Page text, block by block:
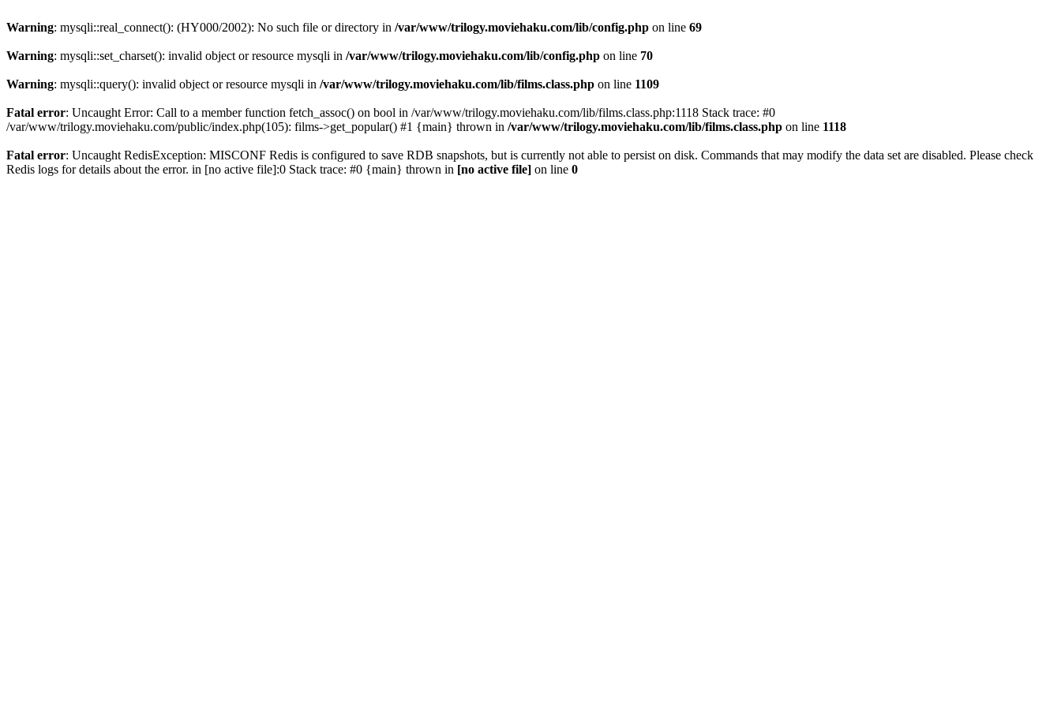
Warning: mysqli::real_connect(): (HY000/2002): No such file or directory in /var/www/trilogy.moviehaku.com/lib/config.php on line 69
Warning: mysqli::set_charset(): invalid object or resource mysqli in /var/www/trilogy.moviehaku.com/lib/config.php on line 70
Warning: mysqli::query(): invalid object or resource mysqli in /var/www/trilogy.moviehaku.com/lib/films.class.php on line 1109
Fatal error: Uncaught Error: Call to a member function fetch_assoc() on bool in /var/www/trilogy.moviehaku.com/lib/films.class.php:1118 Stack trace: #0
/var/www/trilogy.moviehaku.com/public/index.php(105): films->get_popular() #1 {main} thrown in /var/www/trilogy.moviehaku.com/lib/films.class.php on line 1118
Fatal error: Uncaught RedisException: MISCONF Redis is configured to save RDB snapshots, but is currently not able to persist on disk. Commands that may modify the data set are disabled. Please check
Redis logs for details about the error. in [no active file]:0 Stack trace: #0 {main} thrown in [no active file] on line 0